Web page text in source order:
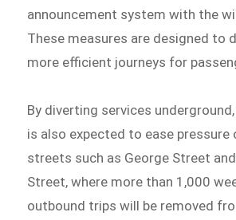
announcement system with the
These measures are designed to
more efficient journeys for
By diverting services
is also expected to ease pressure
streets such as George Street
Street, where more than 1,000
outbound trips will be removed